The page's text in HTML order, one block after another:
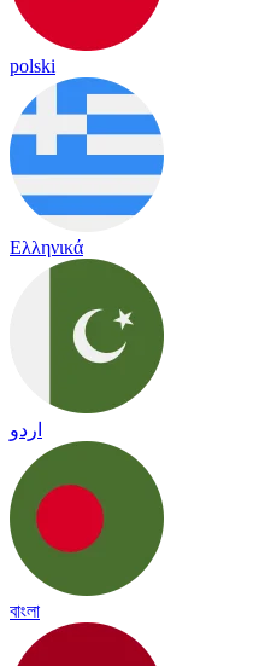
polski
Ελληνικά
اردو
বাংলা